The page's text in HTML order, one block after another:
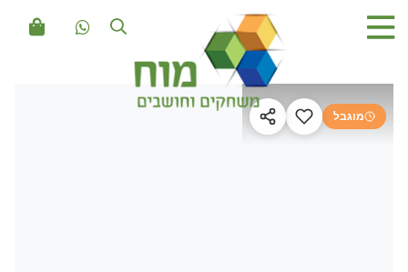
מוגבל